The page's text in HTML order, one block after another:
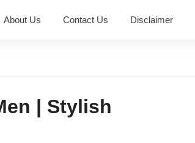
About Us Contact Us Disclaimer
| Stylish